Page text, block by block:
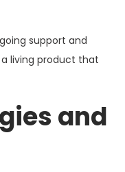
support and
living product that
and